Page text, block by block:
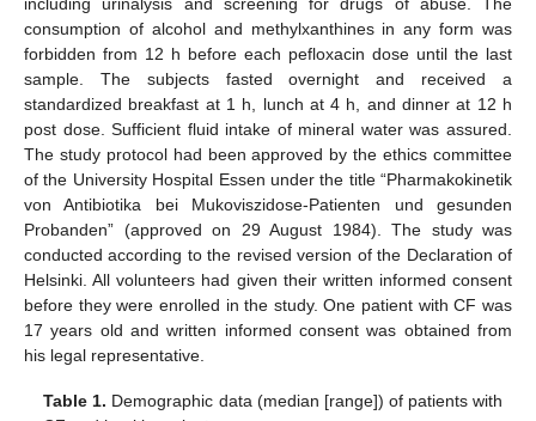
consumption of alcohol and methylxanthines in any form was
forbidden from 12 h before each pefloxacin dose until the last
sample. The subjects fasted overnight and received a
standardized breakfast at 1 h, lunch at 4 h, and dinner at 12 h
post dose. Sufficient fluid intake of mineral water was assured.
The study protocol had been approved by the ethics committee
of the University Hospital Essen under the title “Pharmakokinetik
von Antibiotika bei Mukoviszidose-Patienten und gesunden
Probanden” (approved on 29 August 1984). The study was
conducted according to the revised version of the Declaration of
Helsinki. All volunteers had given their written informed consent
before they were enrolled in the study. One patient with CF was
17 years old and written informed consent was obtained from
his legal representative.
Table 1. Demographic data (median [range]) of patients with